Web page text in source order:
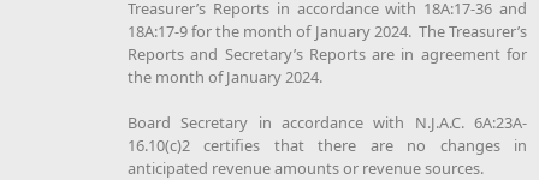
Treasurer’s Reports in accordance with 18A:17-36 and
18A:17-9 for the month of January 2024. The Treasurer’s
Reports and Secretary’s Reports are in agreement for
the month of January 2024.
Board Secretary in accordance with N.J.A.C. 6A:23A-
16.10(c)2 certifies that there are no changes in
anticipated revenue amounts or revenue sources.